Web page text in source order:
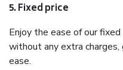
5. Fixed price
Enjoy the ease of our
without any extra charges,
ease.